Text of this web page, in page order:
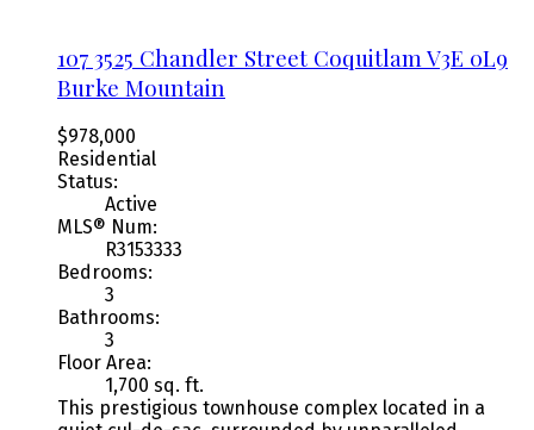
107 3525 Chandler Street CoquitlamV3E 0L9
Burke Mountain
$978,000
Residential
Status:
Active
MLS® Num:
R3153333
Bedrooms:
3
Bathrooms:
3
Floor Area:
1,700 sq. ft.
This prestigious townhouse complex located in a